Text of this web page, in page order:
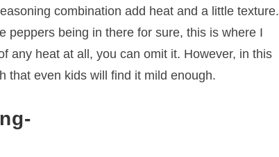
combination add heat and a little texture.
peppers being in there for sure, this is where I
any heat at all, you can omit it. However, in this
that even kids will find it mild enough.